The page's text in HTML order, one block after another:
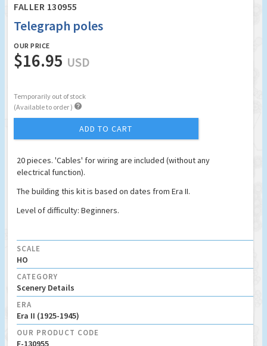
FALLER 130955
Telegraph poles
OUR PRICE
$16.95 USD
Temporarily out of stock
(Available to order ) 
ADD TO CART
20 pieces. 'Cables' for wiring are included (without any
electrical function).
The building this kit is based on dates from Era II.
Level of difficulty: Beginners.
SCALE
HO
CATEGORY
Scenery Details
ERA
Era II (1925-1945)
OUR PRODUCT CODE
F-130955